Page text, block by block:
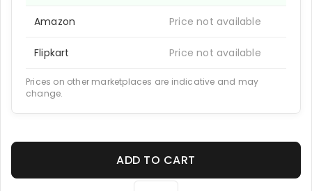
Amazon Price not available
Flipkart Price not available
Prices on other marketplaces are indicative and may
change.
ADD TO CART